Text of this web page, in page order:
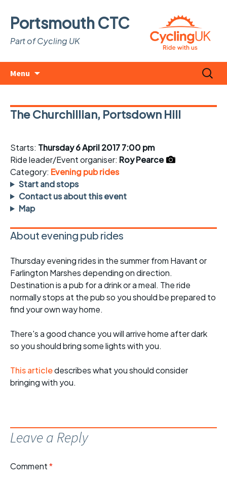
Portsmouth CTC
Part of Cycling UK
Menu
Search
for:
The Churchillian, Portsdown Hill
Starts: Thursday 6 April 2017 7:00 pm
Ride leader/Event organiser: Roy Pearce
Category: Evening pub rides
Start and stops
Contact us about this event
Map
About evening pub rides
Thursday evening rides in the summer from Havant or
Farlington Marshes depending on direction.
Destination is a pub for a drink or a meal. The ride
normally stops at the pub so you should be prepared to
find your own way home.
There's a good chance you will arrive home after dark
so you should bring some lights with you.
This articledescribes what you should consider
bringing with you.
Leave a Reply
Comment*